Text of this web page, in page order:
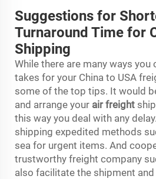
Suggestions for
Turnaround Time for
Shipping
While there are many ways
takes for your China to USA
some of the top tips. It would
and arrange your air freight
this way you deal with any
shipping expedited methods
sea for urgent items. And
trustworthy freight company
also facilitate the shipment